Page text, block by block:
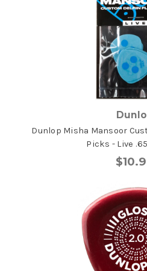
Dunlop Misha Mansoor
Picks - Live